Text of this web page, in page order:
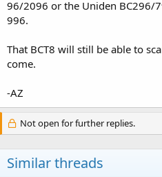
96/2096 or the Uniden BC296/
996.
That BCT8 will still be able to
come.
-AZ
Not open for further replies.
Similar threads